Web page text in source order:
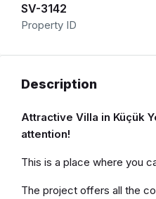
SV-3142
Property ID
Description
Attractive Villa in Küçük
attention!
This is a place where you
The project offers all the